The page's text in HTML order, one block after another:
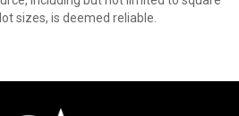
sizes, is deemed reliable.